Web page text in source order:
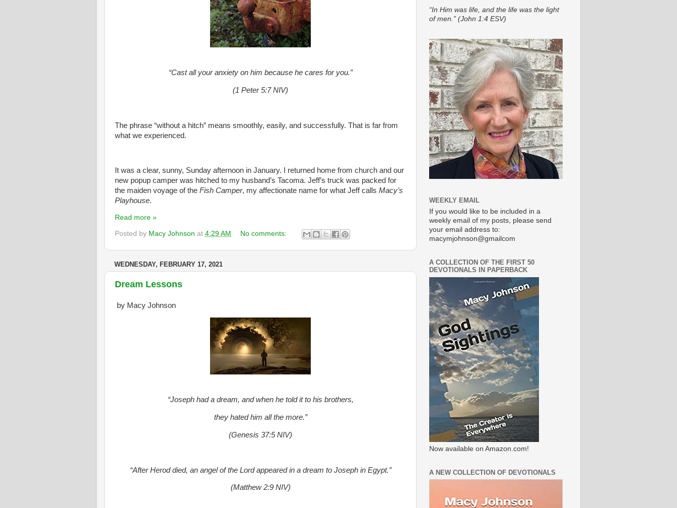
“Cast all your anxiety on him because he cares for you.”
(1 Peter 5:7 NIV)
The phrase “without a hitch” means smoothly, easily, and successfully. That is far from
what we experienced.
It was a clear, sunny, Sunday afternoon in January. I returned home from church and our
new popup camper was hitched to my husband’s Tacoma. Jeff’s truck was packed for
the maiden voyage of the Fish Camper, my affectionate name for what Jeff calls Macy’s
Playhouse.
Read more »
Posted by Macy Johnson at 4:29 AM No comments:
WEDNESDAY, FEBRUARY 17, 2021
Dream Lessons
by Macy Johnson
“Joseph had a dream, and when he told it to his brothers,
they hated him all the more.”
(Genesis 37:5 NIV)
“After Herod died, an angel of the Lord appeared in a dream to Joseph in Egypt.”
(Matthew 2:9 NIV)
“In Him was life, and the life was the light
of men.” (John 1:4 ESV)
WEEKLY EMAIL
If you would like to be included in a
weekly email of my posts, please send
your email address to:
macymjohnson@gmailcom
A COLLECTION OF THE FIRST 50
DEVOTIONALS IN PAPERBACK
Now available on Amazon.com!
A NEW COLLECTION OF DEVOTIONALS